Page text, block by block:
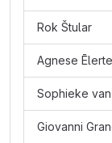
Rok Štular
Agnese Ēlerte
Sophieke
Giovanni